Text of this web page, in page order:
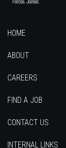
HOME
ABOUT
CAREERS
FIND A JOB
CONTACT US
INTERNAL LINKS